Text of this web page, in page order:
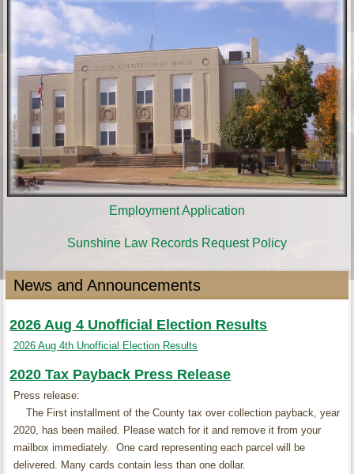
Employment Application
Sunshine Law Records Request Policy
News and Announcements
2026 Aug 4 Unofficial Election Results
2026 Aug 4th Unofficial Election Results
2020 Tax Payback Press Release
Press release:
The First installment of the County tax over collection payback, year
2020, has been mailed. Please watch for it and remove it from your
mailbox immediately. One card representing each parcel will be
delivered. Many cards contain less than one dollar.